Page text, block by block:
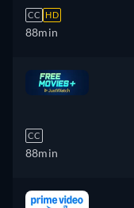
CC HD
88min
CC
88min